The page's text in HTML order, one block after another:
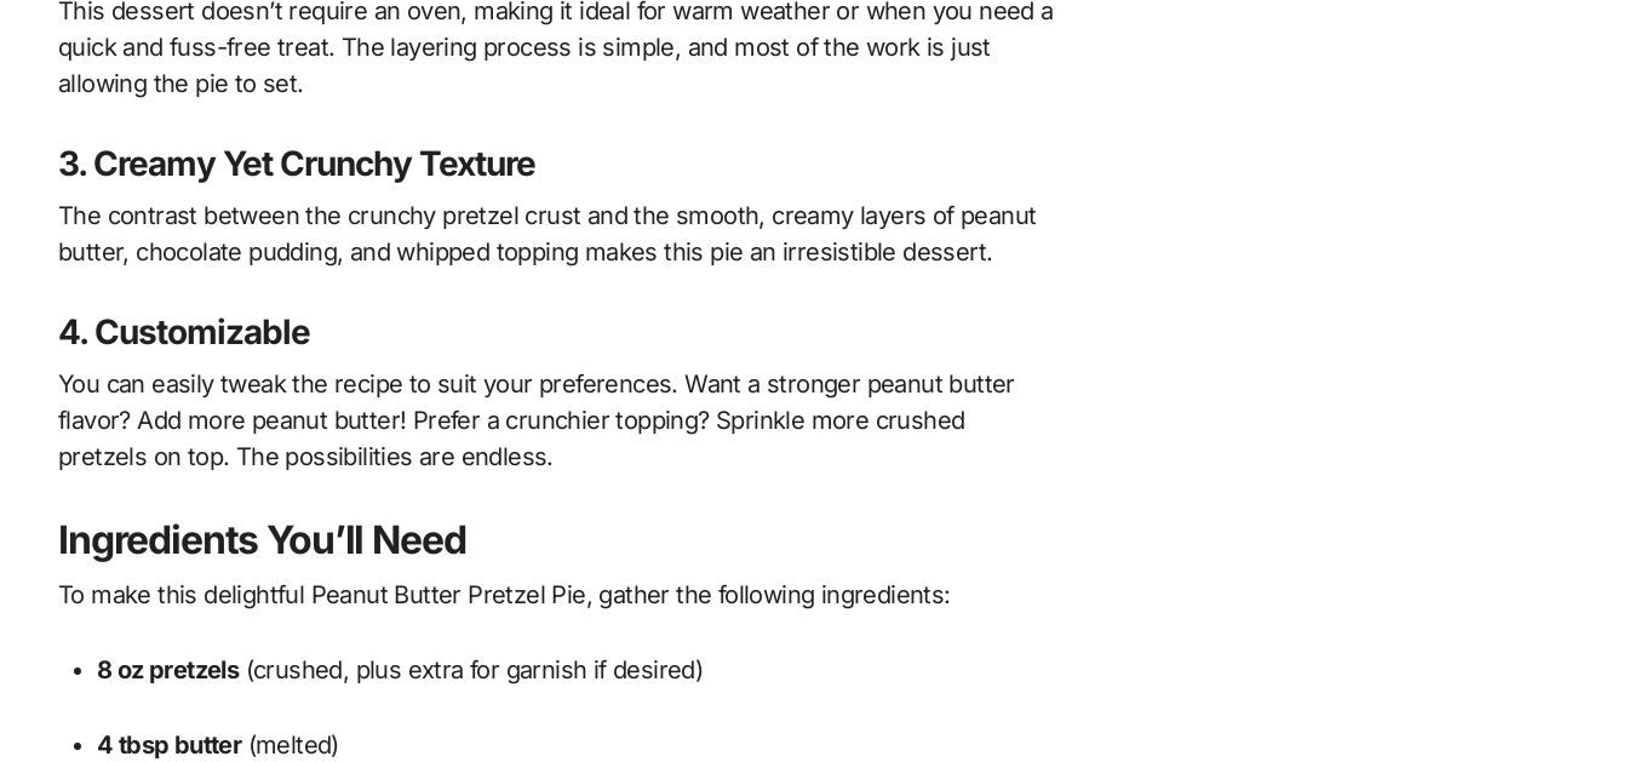
This dessert doesn’t require an oven, making it ideal for warm weather or when you need a
quick and fuss-free treat. The layering process is simple, and most of the work is just
allowing the pie to set.
3. Creamy Yet Crunchy Texture
The contrast between the crunchy pretzel crust and the smooth, creamy layers of peanut
butter, chocolate pudding, and whipped topping makes this pie an irresistible dessert.
4. Customizable
You can easily tweak the recipe to suit your preferences. Want a stronger peanut butter
flavor? Add more peanut butter! Prefer a crunchier topping? Sprinkle more crushed
pretzels on top. The possibilities are endless.
Ingredients You’ll Need
To make this delightful Peanut Butter Pretzel Pie, gather the following ingredients:
8 oz pretzels(crushed, plus extra for garnish if desired)
4 tbsp butter(melted)